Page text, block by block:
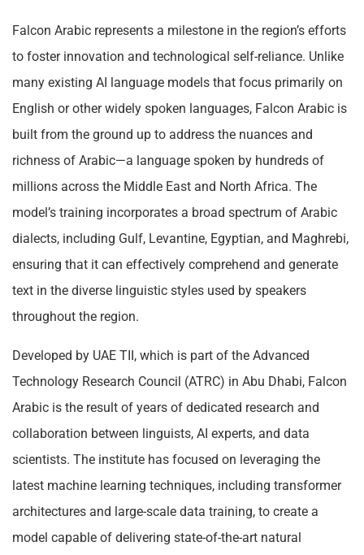
Falcon Arabic represents a milestone in the region’s efforts
to foster innovation and technological self-reliance. Unlike
many existing AI language models that focus primarily on
English or other widely spoken languages, Falcon Arabic is
built from the ground up to address the nuances and
richness of Arabic—a language spoken by hundreds of
millions across the Middle East and North Africa. The
model’s training incorporates a broad spectrum of Arabic
dialects, including Gulf, Levantine, Egyptian, and Maghrebi,
ensuring that it can effectively comprehend and generate
text in the diverse linguistic styles used by speakers
throughout the region.
Developed by UAE TII, which is part of the Advanced
Technology Research Council (ATRC) in Abu Dhabi, Falcon
Arabic is the result of years of dedicated research and
collaboration between linguists, AI experts, and data
scientists. The institute has focused on leveraging the
latest machine learning techniques, including transformer
architectures and large-scale data training, to create a
model capable of delivering state-of-the-art natural